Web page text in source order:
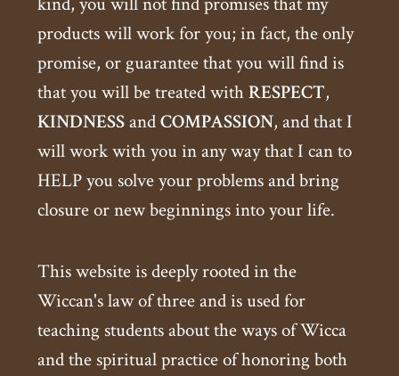
products will work for you; in fact, the only
promise, or guarantee that you will find is
that you will be treated withRESPECT,
KINDNESSandCOMPASSION, and that I
will work with you in any way that I can to
HELP you solve your problems and bring
closure or new beginnings into your life.
This website is deeply rooted in the
Wiccan's law of three and is used for
teaching students about the ways of Wicca
and the spiritual practice of honoring both